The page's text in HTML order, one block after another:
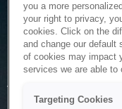
The system is
you a more
your right to privacy,
cookies. Click on the
and change our default
of cookies may impact
services we are able to
Targeting Cookies